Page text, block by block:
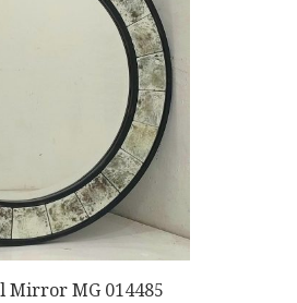
Mirror MG 014485